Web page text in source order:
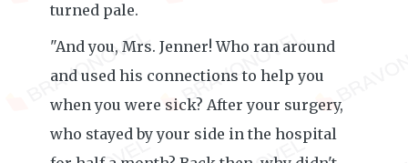
turned pale.
"And you, Mrs. Jenner! Who ran around
and used his connections to help you
when you were sick? After your surgery,
who stayed by your side in the hospital